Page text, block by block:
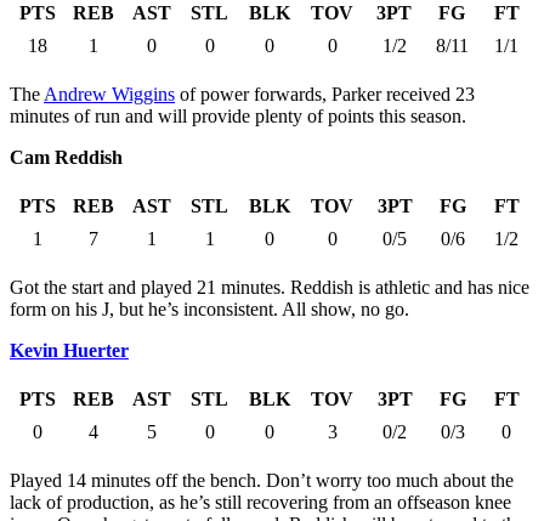
PTS REB AST STL BLK TOV 3PT FG
FT
18
1 0 0 0 0 1/2 8/11 1/1
The Andrew Wiggins of power forwards, Parker received 23
minutes of run and will provide plenty of points this season.
Cam Reddish
PTS REB AST STL BLK TOV 3PT FG
FT
1
7 1 1 0 0 0/5 0/6 1/2
Got the start and played 21 minutes. Reddish is athletic and has nice
form on his J, but he’s inconsistent. All show, no go.
Kevin Huerter
PTS REB AST STL BLK TOV 3PT FG
FT
0
4 5 0 0 3 0/2 0/3 0
Played 14 minutes off the bench. Don’t worry too much about the
lack of production, as he’s still recovering from an offseason knee